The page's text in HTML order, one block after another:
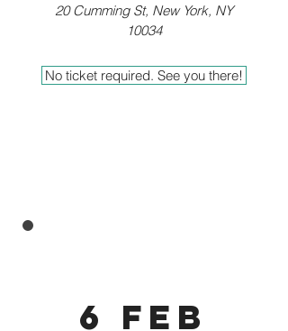
20 Cumming St, New York, NY
10034
No ticket required. See you there!
6 feb